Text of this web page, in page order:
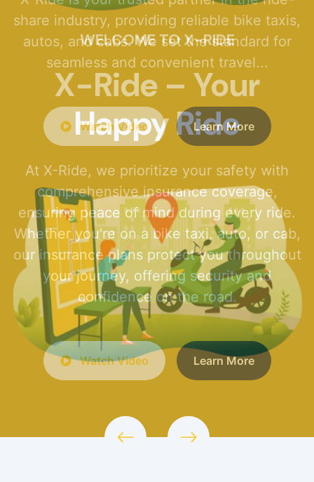
WELCOME TO X-RIDE
X-Ride – Your
Happy Ride
At X-Ride, we prioritize your safety with
comprehensive insurance coverage,
ensuring peace of mind during every ride.
Whether you're on a bike taxi, auto, or cab,
our insurance plans protect you throughout
your journey, offering security and
confidence on the road.
Watch Video Learn More